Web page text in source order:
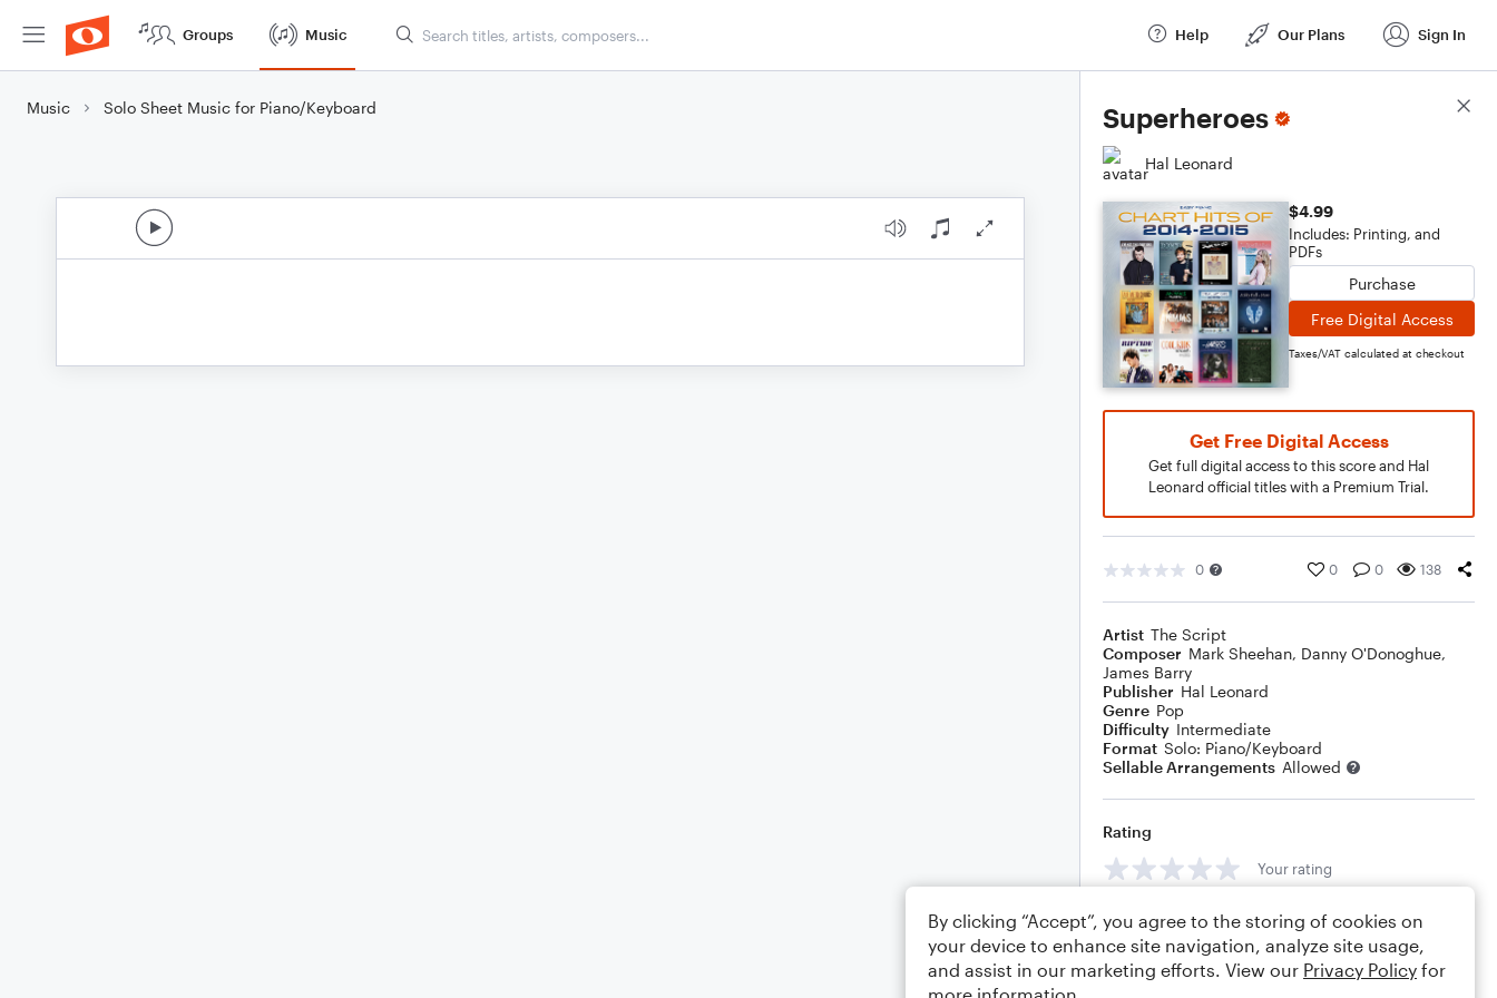
Groups Music Help Our Plans Sign In
Music Solo Sheet Music for Piano/Keyboard Superheroes
Hal Leonard
$4.99
Includes: Printing, and
PDFs
Purchase
Free Digital Access
Taxes/VAT calculated at checkout
Get Free Digital Access
Get full digital access to this score and Hal
Leonard official titles with a Premium Trial.
0 0 0 138
Artist The Script
Composer Mark Sheehan, Danny O'Donoghue,
James Barry
Publisher Hal Leonard
Genre Pop
Difficulty Intermediate
Format Solo: Piano/Keyboard
Sellable Arrangements Allowed
Rating
Your rating
Comments
Score Details
By clicking “Accept”, you agree to the storing of cookies on
your device to enhance site navigation, analyze site usage,
and assist in our marketing efforts. View our Privacy Policy for